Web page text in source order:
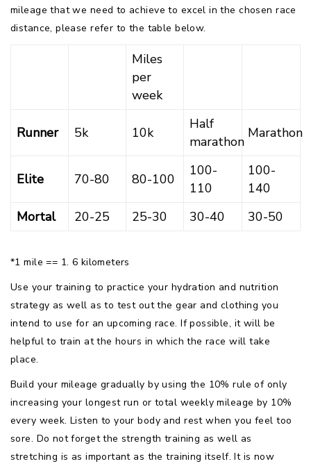
mileage that we need to achieve to excel in the chosen race
distance, please refer to the table below.
Miles
per
week
Runner 5k 10k
Half
marathon
Marathon
Elite 70-80 80-100
100-
110
100-
140
Mortal
20-25 25-30 30-40 30-50
*1 mile == 1. 6 kilometers
Use your training to practice your hydration and nutrition
strategy as well as to test out the gear and clothing you
intend to use for an upcoming race. If possible, it will be
helpful to train at the hours in which the race will take
place.
Build your mileage gradually by using the 10% rule of only
increasing your longest run or total weekly mileage by 10%
every week. Listen to your body and rest when you feel too
sore. Do not forget the strength training as well as
stretching is as important as the training itself. It is now